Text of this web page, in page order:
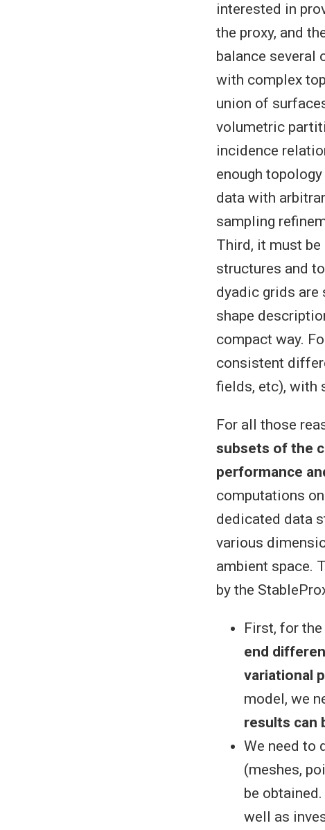
interested in
the proxy, and
balance several
with complex
union of
volumetric
incidence
enough
data with
sampling
Third, it must
structures and
dyadic grids
shape
compact way.
consistent
fields, etc), with
For all those
subsets of the
performance
computations
dedicated data
various
ambient space.
by the
First, for
end
variational
model, we
results can
We need to
(meshes,
be
well as